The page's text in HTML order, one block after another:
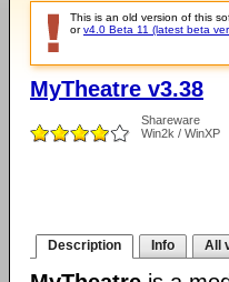
This is an old version of this
orv4.0 Beta 11 (latest beta
MyTheatre v3.38
Shareware
Win2k / WinXP
Description Info All